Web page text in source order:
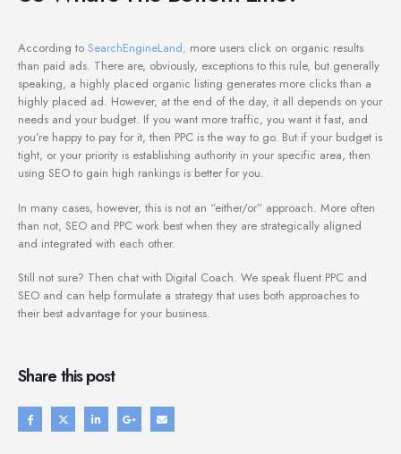
According to SearchEngineLand, more users click on organic results
than paid ads. There are, obviously, exceptions to this rule, but generally
speaking, a highly placed organic listing generates more clicks than a
highly placed ad. However, at the end of the day, it all depends on your
needs and your budget. If you want more traffic, you want it fast, and
you’re happy to pay for it, then PPC is the way to go. But if your budget is
tight, or your priority is establishing authority in your specific area, then
using SEO to gain high rankings is better for you.
In many cases, however, this is not an “either/or” approach. More often
than not, SEO and PPC work best when they are strategically aligned
and integrated with each other.
Still not sure? Then chat with Digital Coach. We speak fluent PPC and
SEO and can help formulate a strategy that uses both approaches to
their best advantage for your business.
Share this post